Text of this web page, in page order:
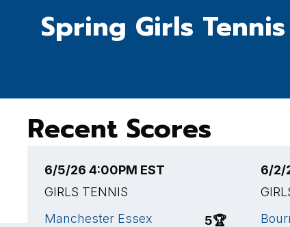
Spring Girls Tennis
Recent Scores
6/5/26 4:00PM EST
GIRLS TENNIS
Manchester Essex
5🏆
6/2/